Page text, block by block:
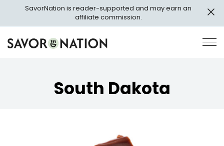
main
SavorNation is reader-supported and may earn an
affiliate commission.
Savor
Nation
South Dakota